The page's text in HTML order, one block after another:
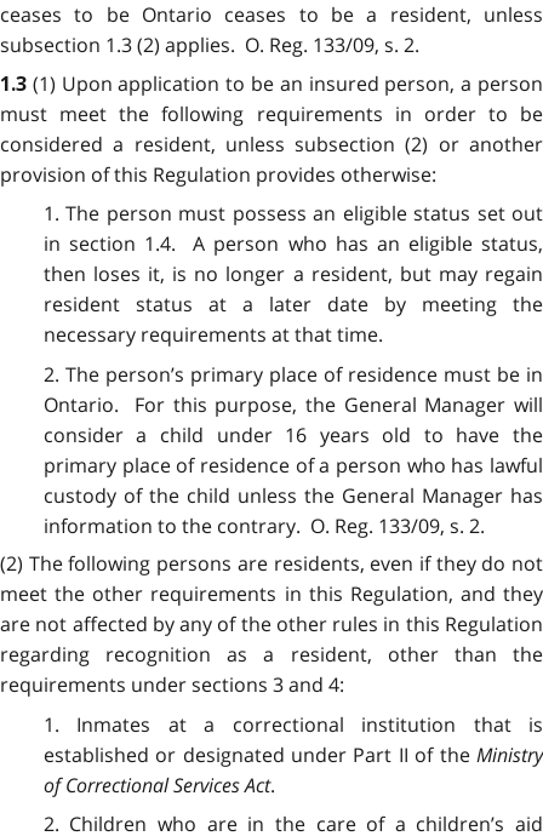
ceases to be Ontario ceases to be a resident, unless
subsection 1.3 (2) applies. O. Reg. 133/09, s. 2.
1.3 (1) Upon application to be an insured person, a person
must meet the following requirements in order to be
considered a resident, unless subsection (2) or another
provision of this Regulation provides otherwise:
1. The person must possess an eligible status set out
in section 1.4. A person who has an eligible status,
then loses it, is no longer a resident, but may regain
resident status at a later date by meeting the
necessary requirements at that time.
2. The person’s primary place of residence must be in
Ontario. For this purpose, the General Manager will
consider a child under 16 years old to have the
primary place of residence of a person who has lawful
custody of the child unless the General Manager has
information to the contrary. O. Reg. 133/09, s. 2.
(2) The following persons are residents, even if they do not
meet the other requirements in this Regulation, and they
are not affected by any of the other rules in this Regulation
regarding recognition as a resident, other than the
requirements under sections 3 and 4:
1. Inmates at a correctional institution that is
established or designated under Part II of the Ministry
of Correctional Services Act.
2. Children who are in the care of a children’s aid